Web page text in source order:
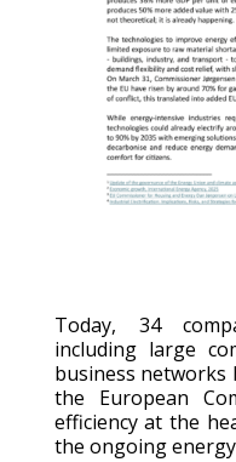
Today, 34
including large
business networks
the European
efficiency at the
the ongoing